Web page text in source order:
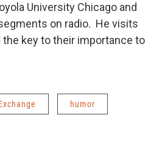
University Chicago and
on radio. He visits
key to their importance to
humor